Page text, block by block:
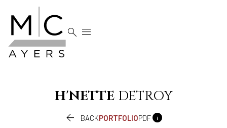
 
H'NETTE DETROY
 BACKPORTFOLIOPDF